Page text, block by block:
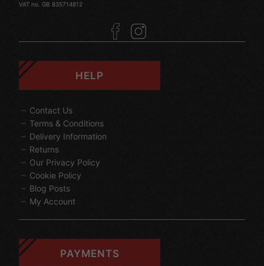
VAT no. GB 835714812
HELP
Contact Us
Terms & Conditions
Delivery Information
Returns
Our Privacy Policy
Cookie Policy
Blog Posts
My Account
PAYMENTS